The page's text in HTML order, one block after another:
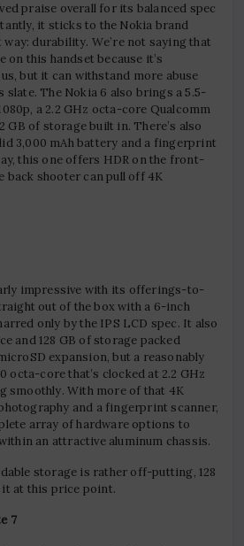
praise overall for its balanced spec
it sticks to the Nokia brand
durability. We’re not saying that
on this handset because it’s
but it can withstand more abuse
slate. The Nokia 6 also brings a 5.5-
a 2.2 GHz octa-core Qualcomm
GB of storage built in. There’s also
3,000 mAh battery and a fingerprint
this one offers HDR on the front-
back shooter can pull off 4K
impressive with its offerings-to-
out of the box with a 6-inch
only by the IPS LCD spec. It also
and 128 GB of storage packed
expansion, but a reasonably
octa-core that’s clocked at 2.2 GHz
smoothly. With more of that 4K
and a fingerprint scanner,
array of hardware options to
an attractive aluminum chassis.
storage is rather off-putting, 128
it at this price point.
7